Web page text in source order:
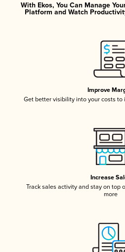
With Ekos, You Can Manage
Platform and Watch
Improve
Get better visibility into your costs to
Increase
Track sales activity and stay on top
more